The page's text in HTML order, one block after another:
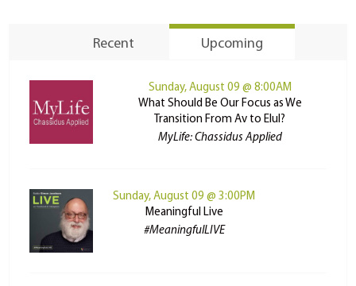
Recent Upcoming
Sunday, August 09 @ 8:00AM
What Should Be Our Focus as We
Transition From Av to Elul?
MyLife: Chassidus Applied
Sunday, August 09 @ 3:00PM
Meaningful Live
#MeaningfulLIVE